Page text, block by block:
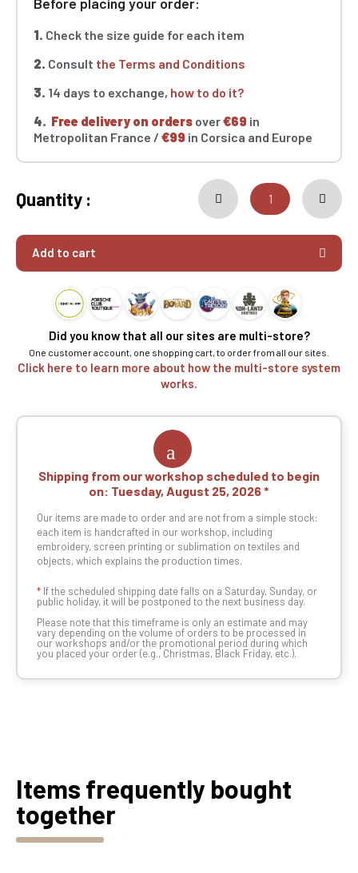
1. Check the size guide for each item
2. Consult the Terms and Conditions
3. 14 days to exchange, how to do it?
4. Free delivery on orders over€69 in
Metropolitan France / €99 in Corsica and Europe
Quantity :
Add to cart
Did you know that all our sites are multi-store?
One customer account, one shopping cart, to order from all our sites.
Click here to learn more about how the multi-store system
works.
Shipping from our workshop scheduled to begin
on: Tuesday, August 25, 2026
Our items are made to order and are not from a simple stock:
each item is handcrafted in our workshop, including
embroidery, screen printing or sublimation on textiles and
objects, which explains the production times.
* If the scheduled shipping date falls on a Saturday, Sunday, or
public holiday, it will be postponed to the next business day.
Please note that this timeframe is only an estimate and may
vary depending on the volume of orders to be processed in
our workshops and/or the promotional period during which
you placed your order (e.g., Christmas, Black Friday, etc.).
Items frequently bought
together